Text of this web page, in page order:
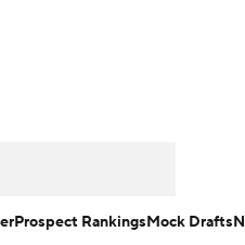
Prospect RankingsMock Drafts